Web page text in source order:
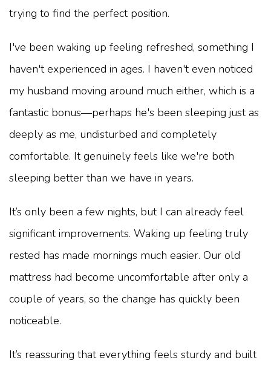
trying to find the perfect position.
I've been waking up feeling refreshed, something I
haven't experienced in ages. I haven't even noticed
my husband moving around much either, which is a
fantastic bonus—perhaps he's been sleeping just as
deeply as me, undisturbed and completely
comfortable. It genuinely feels like we're both
sleeping better than we have in years.
It’s only been a few nights, but I can already feel
significant improvements. Waking up feeling truly
rested has made mornings much easier. Our old
mattress had become uncomfortable after only a
couple of years, so the change has quickly been
noticeable.
It’s reassuring that everything feels sturdy and built